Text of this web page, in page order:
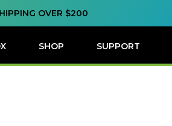
OVER $200
SHOP SUPPORT